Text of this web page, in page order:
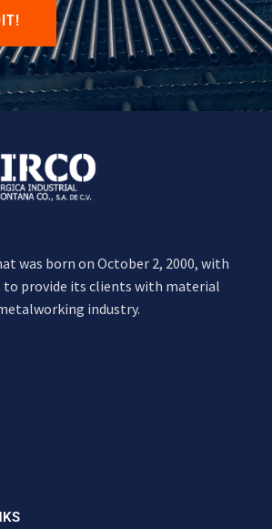
was born on October 2, 2000, with
provide its clients with material
industry.